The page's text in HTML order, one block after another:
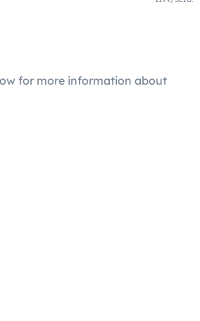
for more information about